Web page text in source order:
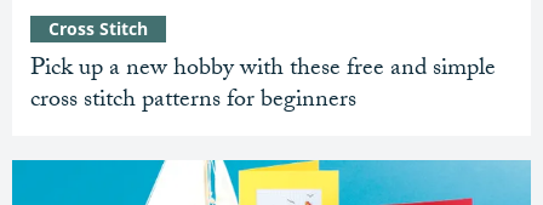
Pick up a new hobby with these free and simple
cross stitch patterns for beginners
Cross Stitch